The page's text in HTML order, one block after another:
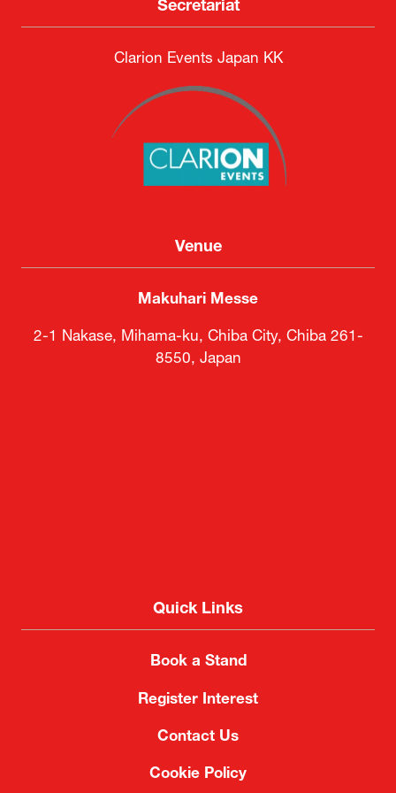
Secretariat
Clarion Events Japan KK
Venue
Makuhari Messe
2-1 Nakase, Mihama-ku, Chiba City, Chiba 261-
8550, Japan
Quick Links
Book a Stand
Register Interest
Contact Us
Cookie Policy